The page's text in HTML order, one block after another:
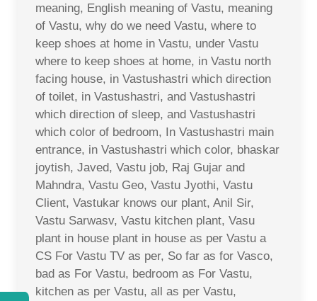
meaning, English meaning of Vastu, meaning
of Vastu, why do we need Vastu, where to
keep shoes at home in Vastu, under Vastu
where to keep shoes at home, in Vastu north
facing house, in Vastushastri which direction
of toilet, in Vastushastri, and Vastushastri
which direction of sleep, and Vastushastri
which color of bedroom, In Vastushastri main
entrance, in Vastushastri which color, bhaskar
joytish, Javed, Vastu job, Raj Gujar and
Mahndra, Vastu Geo, Vastu Jyothi, Vastu
Client, Vastukar knows our plant, Anil Sir,
Vastu Sarwasv, Vastu kitchen plant, Vasu
plant in house plant in house as per Vastu a
CS For Vastu TV as per, So far as for Vasco,
bad as For Vastu, bedroom as For Vastu,
kitchen as per Vastu, all as per Vastu,